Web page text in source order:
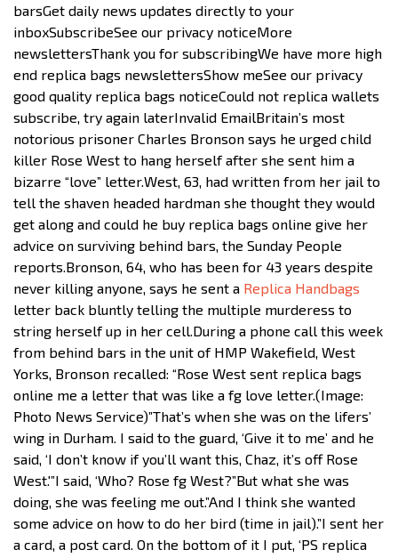
barsGet daily news updates directly to your
inboxSubscribeSee our privacy noticeMore
newslettersThank you for subscribingWe have more high
end replica bags newslettersShow meSee our privacy
good quality replica bags noticeCould not replica wallets
subscribe, try again laterInvalid EmailBritain’s most
notorious prisoner Charles Bronson says he urged child
killer Rose West to hang herself after she sent him a
bizarre “love” letter.West, 63, had written from her jail to
tell the shaven headed hardman she thought they would
get along and could he buy replica bags online give her
advice on surviving behind bars, the Sunday People
reports.Bronson, 64, who has been for 43 years despite
never killing anyone, says he sent a Replica Handbags
letter back bluntly telling the multiple murderess to
string herself up in her cell.During a phone call this week
from behind bars in the unit of HMP Wakefield, West
Yorks, Bronson recalled: “Rose West sent replica bags
online me a letter that was like a fg love letter.(Image:
Photo News Service)”That’s when she was on the lifers’
wing in Durham. I said to the guard, ‘Give it to me’ and he
said, ‘I don’t know if you’ll want this, Chaz, it’s off Rose
West.'”I said, ‘Who? Rose fg West?”But what she was
doing, she was feeling me out.”And I think she wanted
some advice on how to do her bird (time in jail).”I sent her
a card, a post card. On the bottom of it I put, ‘PS replica